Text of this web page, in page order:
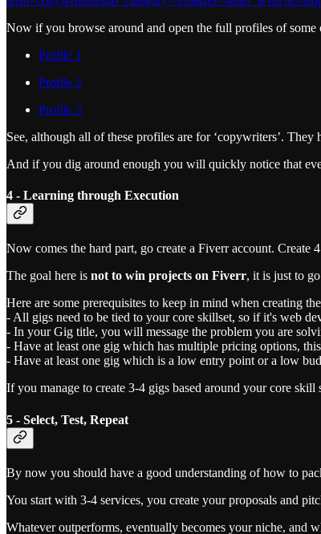
Now if you browse around and open the full profiles of some
Profile 1
Profile 2
Profile 3
See, although all of these profiles are for ‘copywriters’. They
And if you dig around enough you will quickly notice that
4 - Learning through Execution
Now comes the hard part, go create a Fiverr account.
The goal here is not to win projects on Fiverr, it is just to
Here are some prerequisites to keep in mind when creating
- All gigs need to be tied to your core skillset, so if it's web
- In your Gig title, you will message the problem you are
- Have at least one gig which has multiple pricing options,
- Have at least one gig which is a low entry point or a low
If you manage to create 3-4 gigs based around your core
5 - Select, Test, Repeat
By now you should have a good understanding of how to
You start with 3-4 services, you create your proposals and
Whatever outperforms, eventually becomes your niche, and